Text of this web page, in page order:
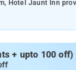
Hotel Jaunt Inn
km away.
+ upto 100 off)